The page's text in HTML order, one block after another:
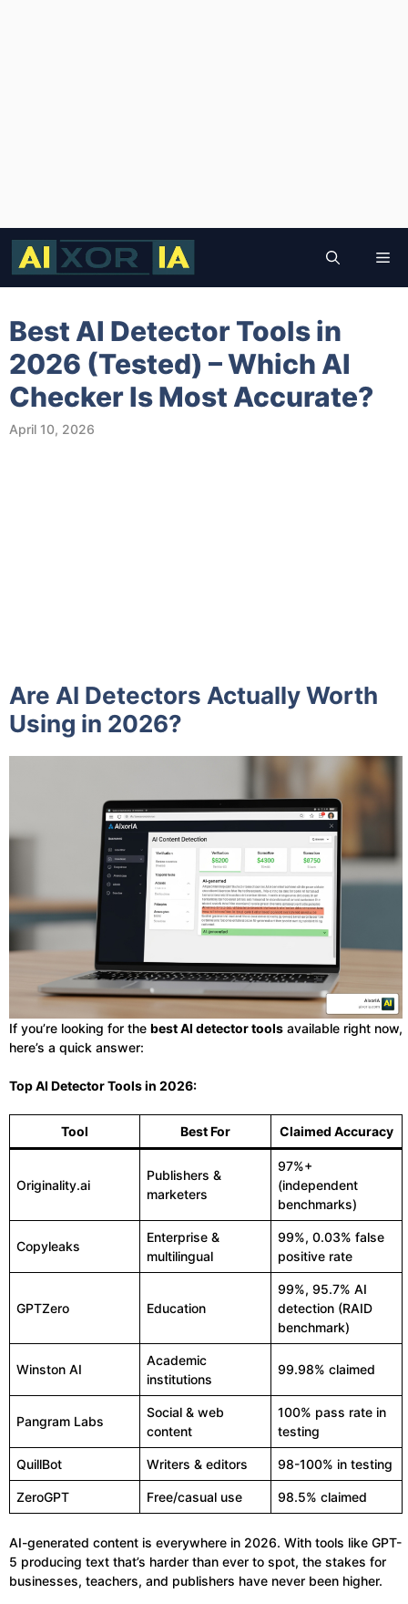
Skip
content
Best AI Detector Tools in
2026 (Tested) – Which AI
Checker Is Most Accurate?
April 10, 2026
Are AI Detectors Actually Worth
Using in 2026?
If you’re looking for the best AI detector tools available right now,
here’s a quick answer:
Top AI Detector Tools in 2026:
Tool Best For Claimed Accuracy
Originality.ai
Publishers &
marketers
97%+
(independent
benchmarks)
Copyleaks
Enterprise &
multilingual
99%, 0.03% false
positive rate
GPTZero Education
99%, 95.7% AI
detection (RAID
benchmark)
Winston AI
Academic
institutions
99.98% claimed
Pangram Labs
Social & web
content
100% pass rate in
testing
QuillBot Writers & editors 98-100% in testing
ZeroGPT Free/casual use 98.5% claimed
AI-generated content is everywhere in 2026. With tools like GPT-
5 producing text that’s harder than ever to spot, the stakes for
businesses, teachers, and publishers have never been higher.